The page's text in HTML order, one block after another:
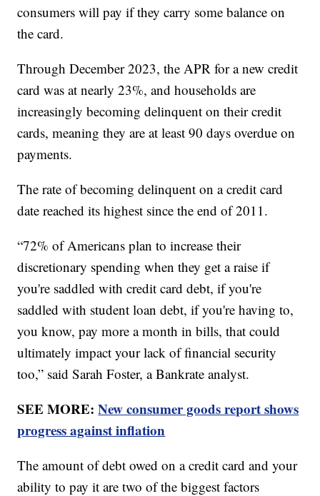
consumers will pay if they carry some balance on
the card.
Through December 2023, the APR for a new credit
card was at nearly 23%, and households are
increasingly becoming delinquent on their credit
cards, meaning they are at least 90 days overdue on
payments.
The rate of becoming delinquent on a credit card
date reached its highest since the end of 2011.
“72% of Americans plan to increase their
discretionary spending when they get a raise if
you're saddled with credit card debt, if you're
saddled with student loan debt, if you're having to,
you know, pay more a month in bills, that could
ultimately impact your lack of financial security
too,” said Sarah Foster, a Bankrate analyst.
SEE MORE:New consumer goods report shows
progress against inflation
The amount of debt owed on a credit card and your
ability to pay it are two of the biggest factors